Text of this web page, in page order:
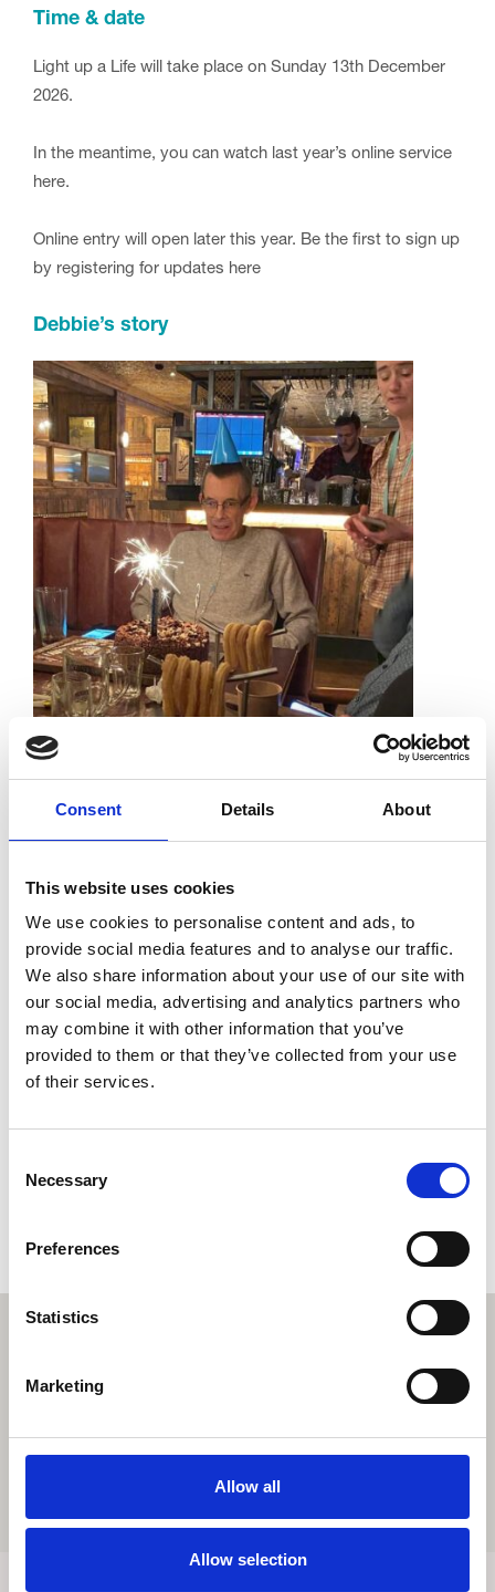
Consent Details About
This website uses cookies
We use cookies to personalise content and ads, to
provide social media features and to analyse our traffic.
We also share information about your use of our site with
our social media, advertising and analytics partners who
may combine it with other information that you’ve
provided to them or that they’ve collected from your use
of their services.
Selection
Necessary
Preferences
Statistics
Marketing
Allow all
Allow selection
Time & date
Light up a Life will take place on Sunday 13th December
2026.
In the meantime, you can watch last year’s online service
here.
Online entry will open later this year. Be the first to sign up
by registering for updates here
Debbie’s story
us care for people like Paul (Debbie’s brother) and the
Paul’s family back to Trinity to join us for this year’s Light
up a Life service.
“Trinity took us by the hand and told us it
was OK. Thanks to them, we stopped
being carers and could just be with him
clickhere.